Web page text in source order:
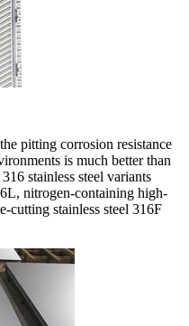
pitting corrosion resistance
is much better than
stainless steel variants
nitrogen-containing high-
cutting stainless steel 316F